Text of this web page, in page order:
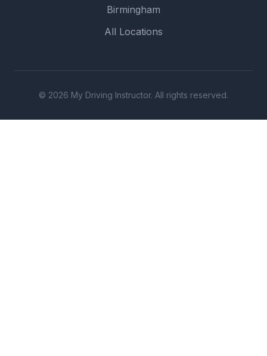
Birmingham
All Locations
© 2026 My Driving Instructor. All rights reserved.